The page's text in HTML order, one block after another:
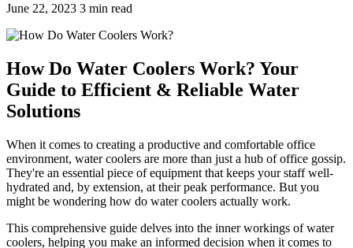
June 22, 2023 3 min read
How Do Water Coolers Work? Your
Guide to Efficient & Reliable Water
Solutions
When it comes to creating a productive and comfortable office
environment, water coolers are more than just a hub of office gossip.
They're an essential piece of equipment that keeps your staff well-
hydrated and, by extension, at their peak performance. But you
might be wondering how do water coolers actually work.
This comprehensive guide delves into the inner workings of water
coolers, helping you make an informed decision when it comes to